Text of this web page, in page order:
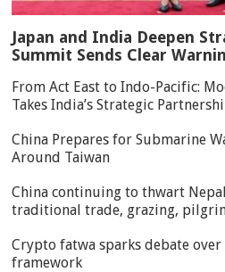
Japan and India Deepen
Summit Sends Clear
From Act East to Indo-Pacific:
Takes India’s Strategic
China Prepares for Submarine
Around Taiwan
China continuing to thwart
traditional trade, grazing,
Crypto fatwa sparks debate over
framework